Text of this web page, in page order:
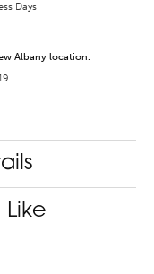
Days
Albany location.
Like